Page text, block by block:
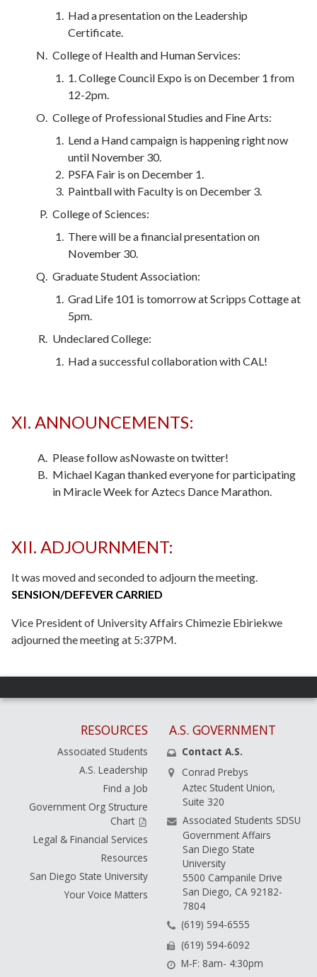
Had a presentation on the Leadership
Certificate.
College of Health and Human Services:
1. College Council Expo is on December 1 from
12-2pm.
College of Professional Studies and Fine Arts:
Lend a Hand campaign is happening right now
until November 30.
PSFA Fair is on December 1.
Paintball with Faculty is on December 3.
College of Sciences:
There will be a financial presentation on
November 30.
Graduate Student Association:
Grad Life 101 is tomorrow at Scripps Cottage at
5pm.
Undeclared College:
Had a successful collaboration with CAL!
XI. ANNOUNCEMENTS:
Please follow asNowaste on twitter!
Michael Kagan thanked everyone for participating
in Miracle Week for Aztecs Dance Marathon.
XII. ADJOURNMENT:
It was moved and seconded to adjourn the meeting.
SENSION/DEFEVER CARRIED
Vice President of University Affairs Chimezie Ebiriekwe
adjourned the meeting at 5:37PM.
RESOURCES
Associated Students
A.S. Leadership
Find a Job
Government Org Structure
Chart
Legal & Financial Services
Resources
San Diego State University
Your Voice Matters
A.S. GOVERNMENT
Contact A.S.
Conrad Prebys
Aztec Student Union,
Suite 320
Associated Students SDSU
Government Affairs
San Diego State
University
5500 Campanile Drive
San Diego, CA 92182-
7804
(619) 594-6555
(619) 594-6092
M-F: 8am- 4:30pm